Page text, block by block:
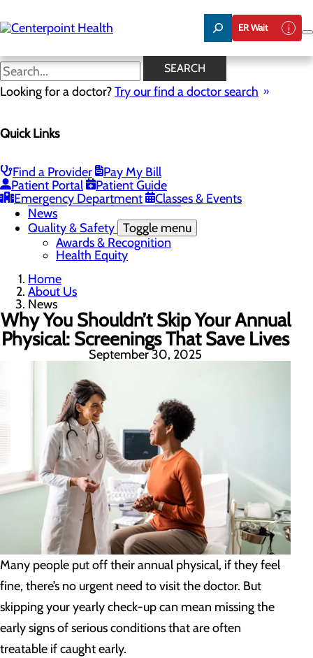
to
main
ER Wait
SEARCH
Looking for a doctor?Try our find a doctor search
Quick Links
Find a Provider
Pay My Bill
Patient Portal
Patient Guide
Emergency Department
Classes & Events
News
About PFAC
The Heart of Centerpoint Health: Staff Spotlight
Community Benefit Report
Mission, Vision & Core Values
News
Quality & Safety Toggle menu
Awards & Recognition
Health Equity
Home
About Us
News
Why You Shouldn’t Skip Your Annual
Physical: Screenings That Save Lives
September 30, 2025
Many people put off their annual physical, if they feel
fine, there’s no urgent need to visit the doctor. But
skipping your yearly check-up can mean missing the
early signs of serious conditions that are often
treatable if caught early.